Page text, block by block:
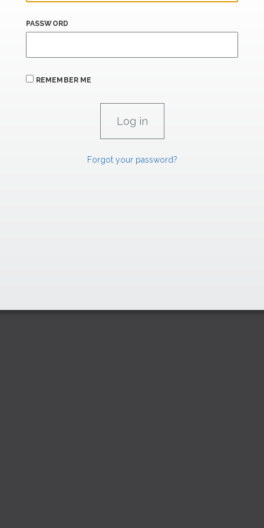
PASSWORD
REMEMBER ME
Forgot your password?